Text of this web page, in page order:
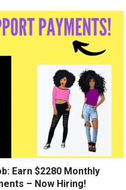
Earn $2280 Monthly
– Now Hiring!